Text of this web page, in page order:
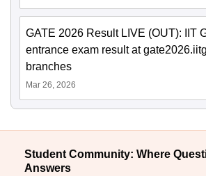
GATE 2026 Result LIVE (OUT): IIT
entrance exam result at
branches
Mar 26, 2026
Student Community: Where
Answers